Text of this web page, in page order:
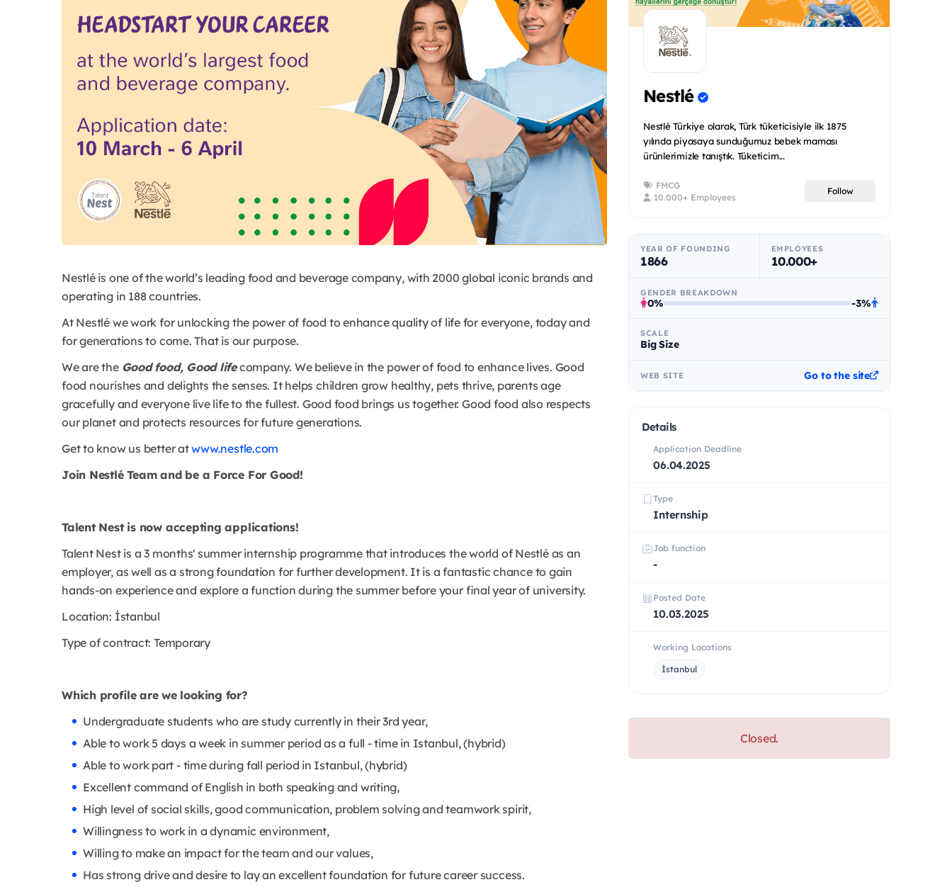
Nestlé is one of the world’s leading food and beverage company, with 2000 global iconic brands and
operating in 188 countries.
At Nestlé we work for unlocking the power of food to enhance quality of life for everyone, today and
for generations to come. That is our purpose.
We are the Good food, Good lifecompany. We believe in the power of food to enhance lives. Good
food nourishes and delights the senses. It helps children grow healthy, pets thrive, parents age
gracefully and everyone live life to the fullest. Good food brings us together. Good food also respects
our planet and protects resources for future generations.
Get to know us better atwww.nestle.com
Join Nestlé Team and be a Force For Good!
Talent Nest is now accepting applications!
Talent Nest is a 3 months' summer internship programme that introduces the world of Nestlé as an
employer, as well as a strong foundation for further development. It is a fantastic chance to gain
hands-on experience and explore a function during the summer before your final year of university.
Location: İstanbul
Type of contract: Temporary
Which profile are we looking for?
Undergraduate students who are study currently in their 3rd year,
Able to work 5 days a week in summer period as a full - time in Istanbul, (hybrid)
Able to work part - time during fall period in Istanbul, (hybrid)
Excellent command of English in both speaking and writing,
High level of social skills, good communication, problem solving and teamwork spirit,
Willingness to work in a dynamic environment,
Willing to make an impact for the team and our values,
Has strong drive and desire to lay an excellent foundation for future career success.
Nestlé
Nestlé Türkiye olarak, Türk tüketicisiyle ilk 1875
yılında piyasaya sunduğumuz bebek maması
ürünlerimizle tanıştık. Tüketicim...
FMCG
10.000+ Employees
Follow
YEAR OF FOUNDING
1866
EMPLOYEES
10.000+
GENDER BREAKDOWN
0% -3%
SCALE
Big Size
WEB SITE Go to the site
Details
Application Deadline
06.04.2025
Type
Internship
Job function
-
Posted Date
10.03.2025
Working Locations
İstanbul
Closed.